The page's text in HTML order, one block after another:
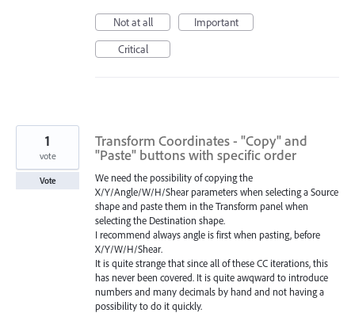
Not at all
Important
Critical
Transform Coordinates - "Copy" and
"Paste" buttons with specific order
We need the possibility of copying the
X/Y/Angle/W/H/Shear parameters when selecting a Source
shape and paste them in the Transform panel when
selecting the Destination shape.
I recommend always angle is first when pasting, before
X/Y/W/H/Shear.
It is quite strange that since all of these CC iterations, this
has never been covered. It is quite awqward to introduce
numbers and many decimals by hand and not having a
possibility to do it quickly.
1
vote
Vote